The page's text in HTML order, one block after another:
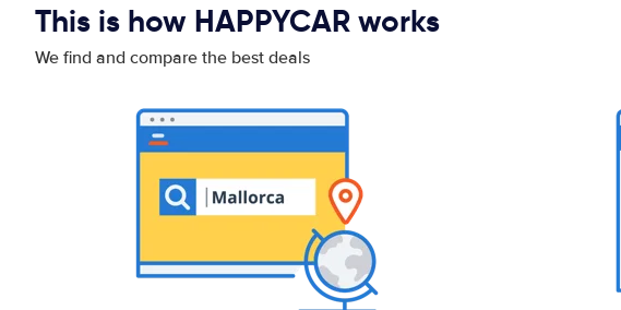
This is how HAPPYCAR works
We find and compare the best deals